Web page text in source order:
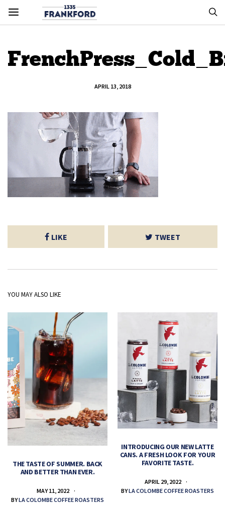
APRIL 13, 2018
LIKE TWEET
YOU MAY ALSO LIKE
THE TASTE OF SUMMER. BACK
AND BETTER THAN EVER.
MAY 11, 2022
BYLA COLOMBE COFFEE ROASTERS
INTRODUCING OUR NEW LATTE
CANS. A FRESH LOOK FOR YOUR
FAVORITE TASTE.
APRIL 29, 2022
BYLA COLOMBE COFFEE ROASTERS